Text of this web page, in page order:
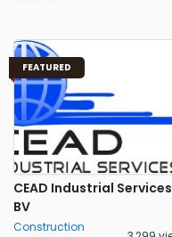
FEATURED
CEAD Industrial Services
BV
Construction